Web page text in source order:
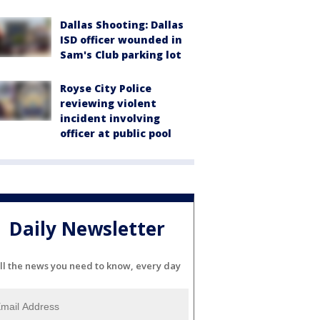
Dallas Shooting: Dallas
ISD officer wounded in
Sam's Club parking lot
Royse City Police
reviewing violent
incident involving
officer at public pool
Daily Newsletter
the news you need to know, every day